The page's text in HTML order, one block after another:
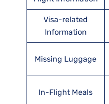
Visa-related
Information
Missing Luggage
In-Flight Meals